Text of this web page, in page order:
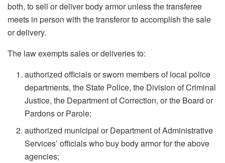
both, to sell or deliver body armor unless the transferee
meets in person with the transferor to accomplish the sale
or delivery.
The law exempts sales or deliveries to:
authorized officials or sworn members of local police
departments, the State Police, the Division of Criminal
Justice, the Department of Correction, or the Board or
Pardons or Parole;
authorized municipal or Department of Administrative
Services’ officials who buy body armor for the above
agencies;